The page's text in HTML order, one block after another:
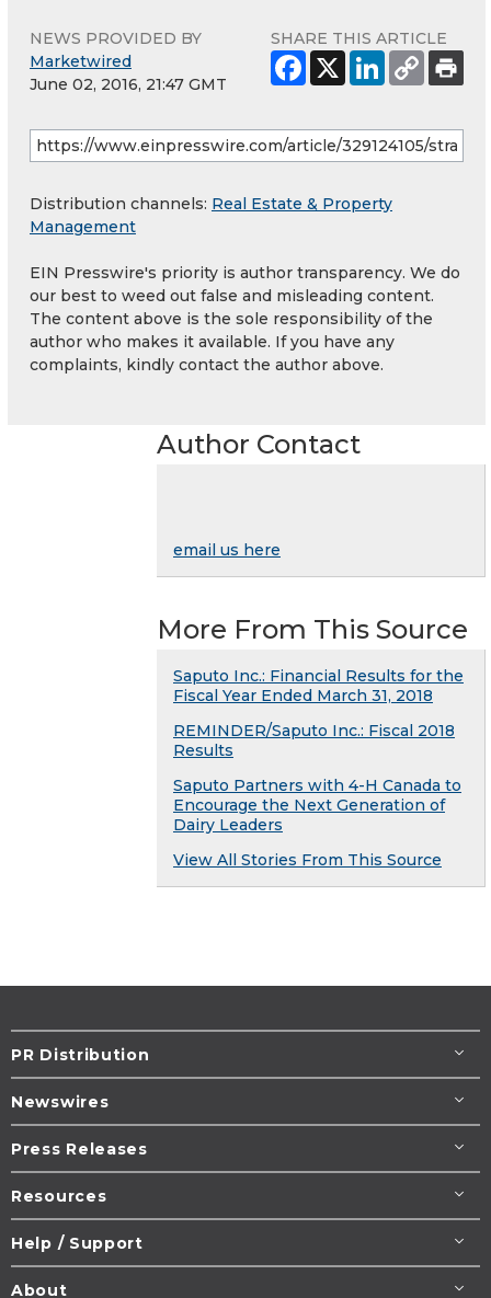
NEWS PROVIDED BY
Marketwired
June 02, 2016, 21:47 GMT
SHARE THIS ARTICLE
Distribution channels: Real Estate & Property
Management
EIN Presswire's priority is author transparency. We do
our best to weed out false and misleading content.
The content above is the sole responsibility of the
author who makes it available. If you have any
complaints, kindly contact the author above.
Author Contact
email us here
More From This Source
Saputo Inc.: Financial Results for the
Fiscal Year Ended March 31, 2018
REMINDER/Saputo Inc.: Fiscal 2018
Results
Saputo Partners with 4-H Canada to
Encourage the Next Generation of
Dairy Leaders
View All Stories From This Source
PR Distribution
Newswires
Press Releases
Resources
Help / Support
About